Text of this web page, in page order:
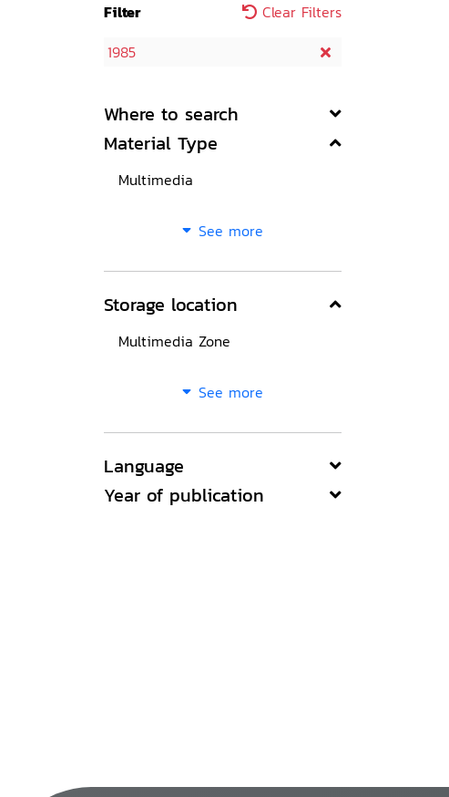
Filter
Clear Filters
1985
Where to search
Material Type
Multimedia
See more
Storage location
Multimedia Zone
See more
Language
Year of publication